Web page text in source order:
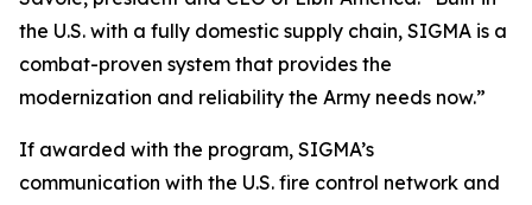
the U.S. with a fully domestic supply chain, SIGMA is a
combat-proven system that provides the
modernization and reliability the Army needs now.”
If awarded with the program, SIGMA’s
communication with the U.S. fire control network and